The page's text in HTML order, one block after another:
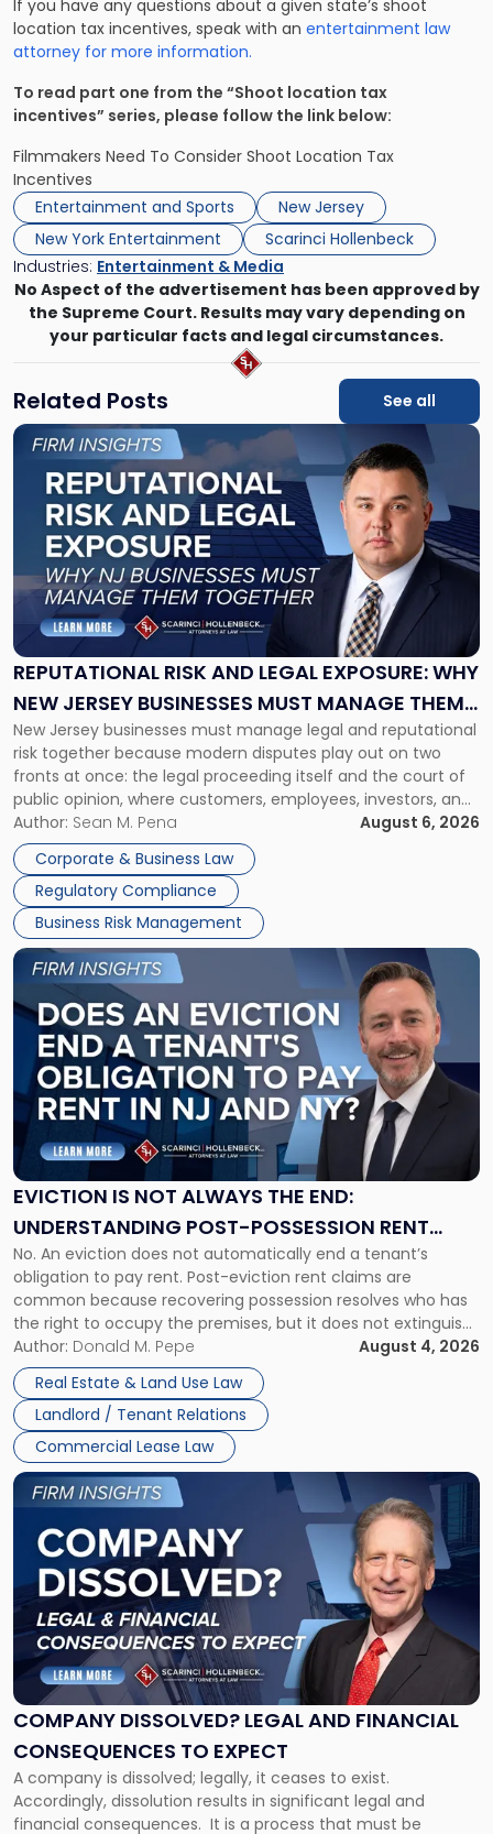
If you have any questions about a given state’s shoot
location tax incentives, speak with an entertainment law
attorney for more information.
To read part one from the “Shoot location tax
incentives” series, please follow the link below:
Filmmakers Need To Consider Shoot Location Tax
Incentives
Entertainment and Sports
New Jersey
New York Entertainment
Scarinci Hollenbeck
Industries: Entertainment & Media
No Aspect of the advertisement has been approved by
the Supreme Court. Results may vary depending on
your particular facts and legal circumstances.
Related Posts See all
REPUTATIONAL RISK AND LEGAL EXPOSURE: WHY
NEW JERSEY BUSINESSES MUST MANAGE THEM
TOGETHER
New Jersey businesses must manage legal and reputational
risk together because modern disputes play out on two
fronts at once: the legal proceeding itself and the court of
public opinion, where customers, employees, investors, and
business partners often reach conclusions long before a
judge or jury has had the opportunity to evaluate the facts.
Success […]
Author: Sean M. Pena
August 6, 2026
Corporate & Business Law
Regulatory Compliance
Business Risk Management
Link
"Reputational
Risk
and
Legal
Exposure:
New
Jersey
Businesses
Must
Manage
Them
Together"
EVICTION IS NOT ALWAYS THE END:
UNDERSTANDING POST-POSSESSION RENT
CLAIMS IN NEW JERSEY AND NEW YORK
No. An eviction does not automatically end a tenant’s
obligation to pay rent. Post-eviction rent claims are
common because recovering possession resolves who has
the right to occupy the premises, but it does not extinguish
the tenant’s contractual obligations under the lease.
Whether unpaid or future rent remains owed depends on
three factors: the lease’s […]
Author: Donald M. Pepe
August 4, 2026
Real Estate & Land Use Law
Landlord / Tenant Relations
Commercial Lease Law
Link
post
with
title
"Eviction
Is
Not
Always
the
Understanding
Post-
Possession
Rent
Claims
in
New
Jersey
and
New
York"
COMPANY DISSOLVED? LEGAL AND FINANCIAL
CONSEQUENCES TO EXPECT
A company is dissolved; legally, it ceases to exist.
Accordingly, dissolution results in significant legal and
financial consequences. It is a process that must be
Link
to
post
with
title
"Company
Dissolved?
Legal
and
Financial
to
Expect"